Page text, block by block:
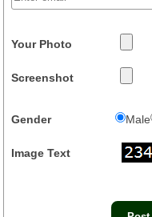
Your Photo
Screenshot
Gender Male
Image Text